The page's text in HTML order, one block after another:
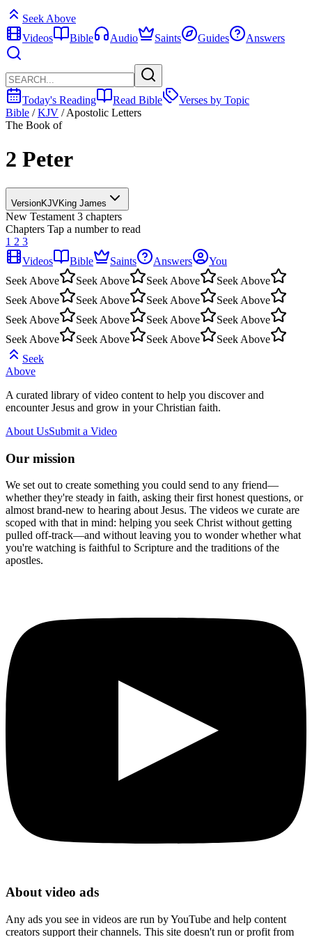
Seek Above
Videos
Bible Audio Saints Guides Answers
Today's Reading Read Bible
Verses by Topic
Bible / KJV / Apostolic Letters
The Book of
2 Peter
VersionKJVKing James
New Testament 3 chapters
Chapters Tap a number to read
1 2 3
Videos
Bible Saints Answers
You
Seek Above
Seek Above Seek Above
Seek Above
Seek Above
Seek Above Seek Above
Seek Above
Seek Above
Seek Above Seek Above
Seek Above
Seek Above
Seek Above Seek Above
Seek Above
Seek
Above
A curated library of video content to help you discover and
encounter Jesus and grow in your Christian faith.
About UsSubmit a Video
Our mission
We set out to create something you could send to any friend—
whether they're steady in faith, asking their first honest questions, or
almost brand-new to hearing about Jesus. The videos we curate are
scoped with that in mind: helping you seek Christ without getting
pulled off-track—and without leaving you to wonder whether what
you're watching is faithful to Scripture and the traditions of the
apostles.
About video ads
Any ads you see in videos are run by YouTube and help content
creators support their channels. This site doesn't run or profit from